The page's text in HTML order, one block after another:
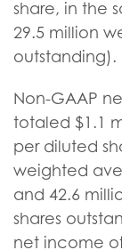
share, in the
29.5 million
outstanding).
Non-GAAP
totaled $1.1
per diluted
weighted
and 42.6
shares
net income